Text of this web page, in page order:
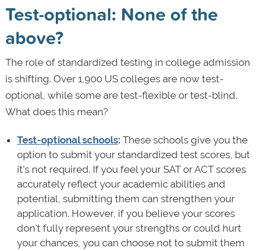
Test-optional: None of the
above?
The role of standardized testing in college admission
is shifting. Over 1,900 US colleges are now test-
optional, while some are test-flexible or test-blind.
What does this mean?
Test-optional schools: These schools give you the
option to submit your standardized test scores, but
it's not required. If you feel your SAT or ACT scores
accurately reflect your academic abilities and
potential, submitting them can strengthen your
application. However, if you believe your scores
don't fully represent your strengths or could hurt
your chances, you can choose not to submit them